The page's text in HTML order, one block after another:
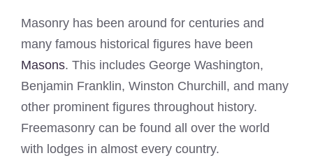
Masonry has been around for centuries and
many famous historical figures have been
Masons. This includes George Washington,
Benjamin Franklin, Winston Churchill, and many
other prominent figures throughout history.
Freemasonry can be found all over the world
with lodges in almost every country.